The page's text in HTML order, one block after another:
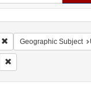
Remove constraint
Geographic Subject
Text
Remove constraint